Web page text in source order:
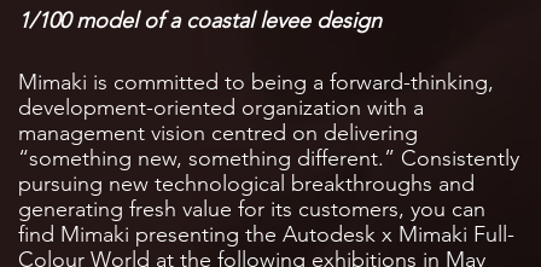
1/100 model of a coastal levee design
Mimaki is committed to being a forward-thinking,
development-oriented organization with a
management vision centred on delivering
“something new, something different.” Consistently
pursuing new technological breakthroughs and
generating fresh value for its customers, you can
find Mimaki presenting the Autodesk x Mimaki Full-
Colour World at the following exhibitions in May